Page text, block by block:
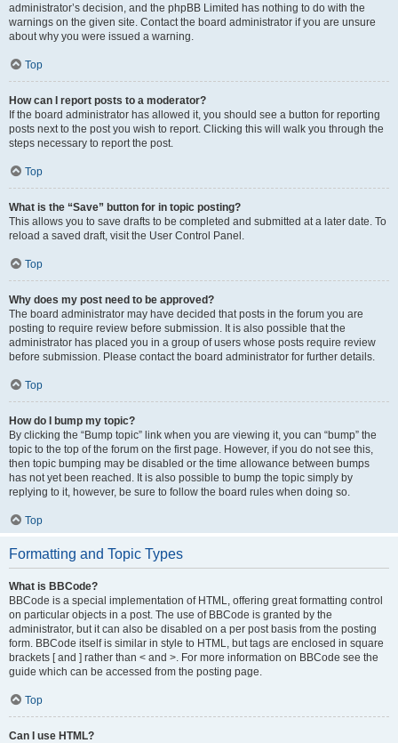
administrator’s decision, and the phpBB Limited has nothing to do with the
warnings on the given site. Contact the board administrator if you are unsure
about why you were issued a warning.
Top
How can I report posts to a moderator?
If the board administrator has allowed it, you should see a button for reporting
posts next to the post you wish to report. Clicking this will walk you through the
steps necessary to report the post.
Top
What is the “Save” button for in topic posting?
This allows you to save drafts to be completed and submitted at a later date. To
reload a saved draft, visit the User Control Panel.
Top
Why does my post need to be approved?
The board administrator may have decided that posts in the forum you are
posting to require review before submission. It is also possible that the
administrator has placed you in a group of users whose posts require review
before submission. Please contact the board administrator for further details.
Top
How do I bump my topic?
By clicking the “Bump topic” link when you are viewing it, you can “bump” the
topic to the top of the forum on the first page. However, if you do not see this,
then topic bumping may be disabled or the time allowance between bumps
has not yet been reached. It is also possible to bump the topic simply by
replying to it, however, be sure to follow the board rules when doing so.
Top
Formatting and Topic Types
What is BBCode?
BBCode is a special implementation of HTML, offering great formatting control
on particular objects in a post. The use of BBCode is granted by the
administrator, but it can also be disabled on a per post basis from the posting
form. BBCode itself is similar in style to HTML, but tags are enclosed in square
brackets [ and ] rather than < and >. For more information on BBCode see the
guide which can be accessed from the posting page.
Top
Can I use HTML?